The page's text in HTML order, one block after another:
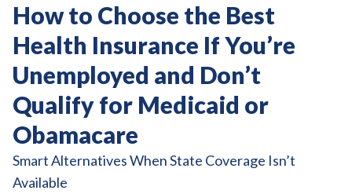
How to Choose the Best
Health Insurance If You’re
Unemployed and Don’t
Qualify for Medicaid or
Obamacare
Smart Alternatives When State Coverage Isn’t
Available